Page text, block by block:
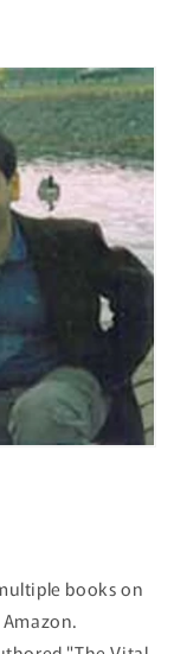
books on